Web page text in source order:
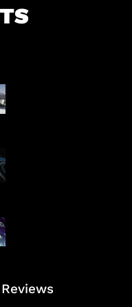
Insentif Baru Panel
Surya
AI Meta Ikut Disorot
Patch Baru Ubah
Botlane